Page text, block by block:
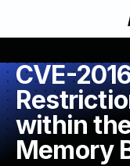
CVE-
within
Memory